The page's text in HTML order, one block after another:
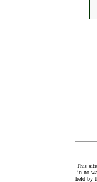
This
in no
held by